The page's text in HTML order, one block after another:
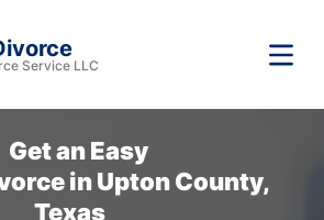
Service LLC
Get an Easy
in Upton County,
Texas